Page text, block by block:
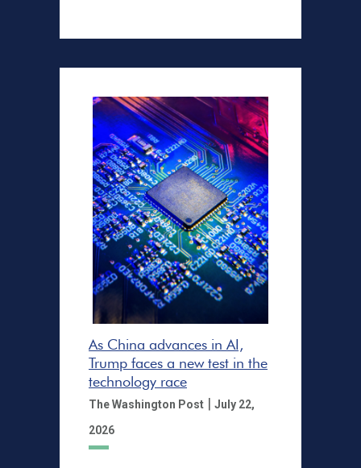
As China advances in AI,
Trump faces a new test in the
technology race
The Washington Post | July 22,
2026